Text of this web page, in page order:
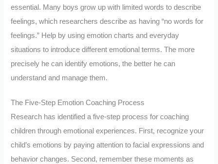
essential. Many boys grow up with limited words to describe
feelings, which researchers describe as having “no words for
feelings.” Help by using emotion charts and everyday
situations to introduce different emotional terms. The more
precisely he can identify emotions, the better he can
understand and manage them.
The Five-Step Emotion Coaching Process
Research has identified a five-step process for coaching
children through emotional experiences. First, recognize your
child’s emotions by paying attention to facial expressions and
behavior changes. Second, remember these moments as